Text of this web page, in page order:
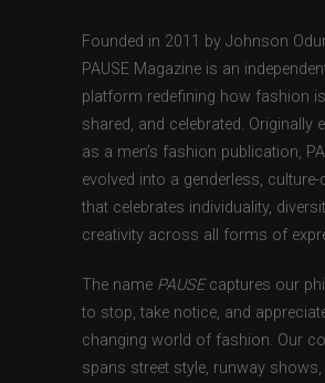
Founded in 2011 by Johnson
PAUSE Magazine is an
platform redefining how fashion
shared, and celebrated. Originally
as a men’s fashion publication,
evolved into a genderless,
that celebrates individuality,
creativity across all forms of
The name PAUSEcaptures our
to stop, take notice, and
changing world of fashion. Our
spans street style, runway